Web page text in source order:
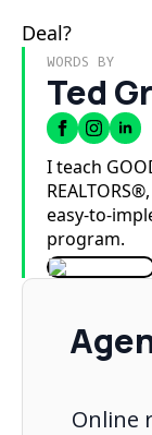
Deal?
WORDS BY
Ted
I teach
easy-to-
program.
Online